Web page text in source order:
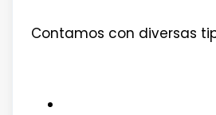
Contamos con diversas